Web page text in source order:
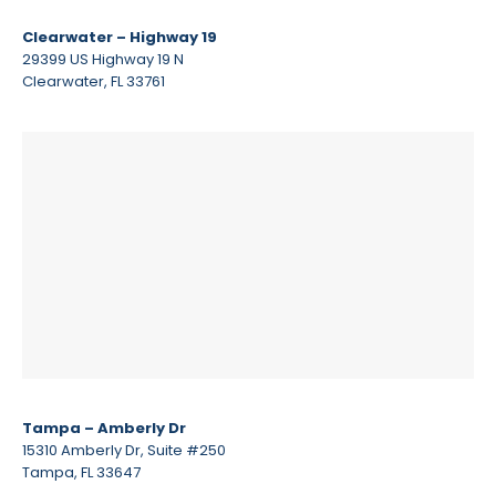
Clearwater – Highway 19
29399 US Highway 19 N
Clearwater, FL 33761
Tampa – Amberly Dr
15310 Amberly Dr, Suite #250
Tampa, FL 33647